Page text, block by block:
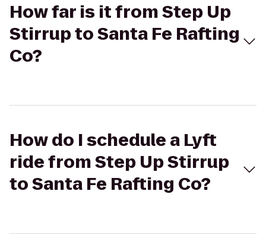
How far is it from Step Up
Stirrup to Santa Fe Rafting
Co?
How do I schedule a Lyft
ride from Step Up Stirrup
to Santa Fe Rafting Co?